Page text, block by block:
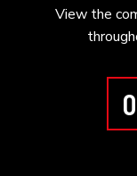
View the